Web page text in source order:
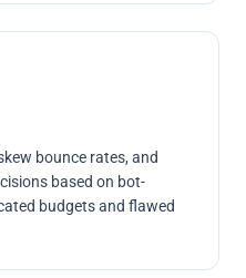
bounce rates, and
based on bot-
budgets and flawed